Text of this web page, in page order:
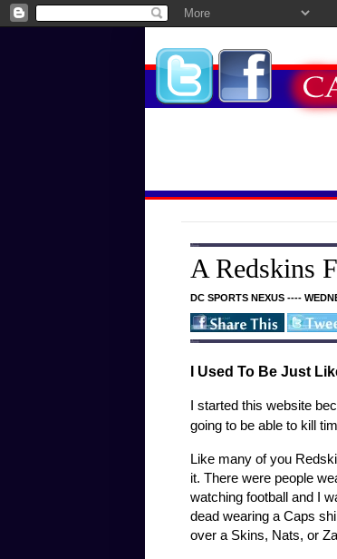
A Redskins
DC SPORTS NEXUS ----
I Used To Be Just
I started this website
going to be able to kill
Like many of you
it. There were people
watching football and I
dead wearing a Caps
over a Skins, Nats, or